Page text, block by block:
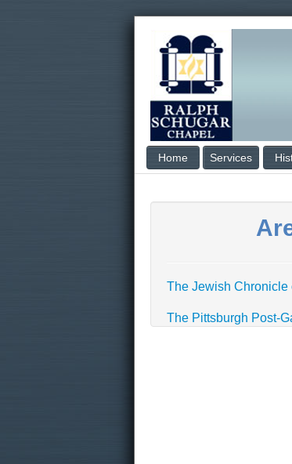
Home Services
The Jewish Chronicle
The Pittsburgh Post-